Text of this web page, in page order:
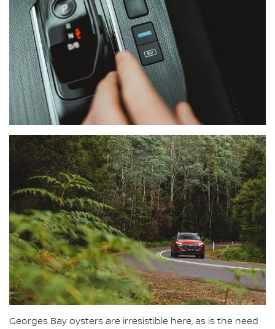
Georges Bay oysters are irresistible here, as is the need